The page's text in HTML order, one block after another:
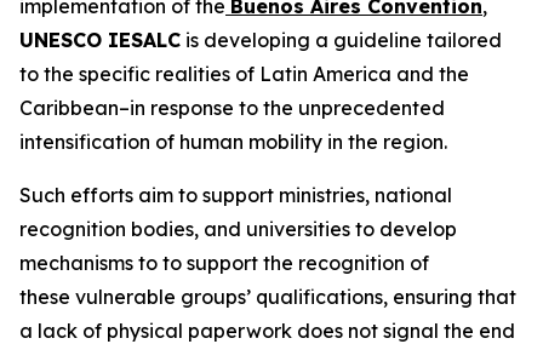
implementation of the Buenos Aires Convention,
UNESCO IESALC is developing a guideline tailored
to the specific realities of Latin America and the
Caribbean–in response to the unprecedented
intensification of human mobility in the region.
Such efforts aim to support ministries, national
recognition bodies, and universities to develop
mechanisms to to support the recognition of
these vulnerable groups’ qualifications, ensuring that
a lack of physical paperwork does not signal the end